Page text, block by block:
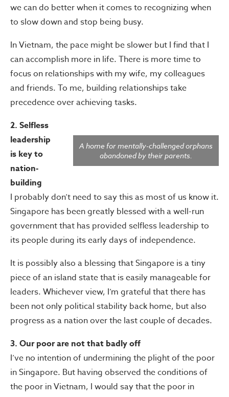
we can do better when it comes to recognizing when
to slow down and stop being busy.
In Vietnam, the pace might be slower but I find that I
can accomplish more in life. There is more time to
focus on relationships with my wife, my colleagues
and friends. To me, building relationships take
precedence over achieving tasks.
A home for mentally-challenged orphans
abandoned by their parents.
2. Selfless
leadership
is key to
nation-
building
I probably don’t need to say this as most of us know it.
Singapore has been greatly blessed with a well-run
government that has provided selfless leadership to
its people during its early days of independence.
It is possibly also a blessing that Singapore is a tiny
piece of an island state that is easily manageable for
leaders. Whichever view, I’m grateful that there has
been not only political stability back home, but also
progress as a nation over the last couple of decades.
3. Our poor are not that badly off
I’ve no intention of undermining the plight of the poor
in Singapore. But having observed the conditions of
the poor in Vietnam, I would say that the poor in